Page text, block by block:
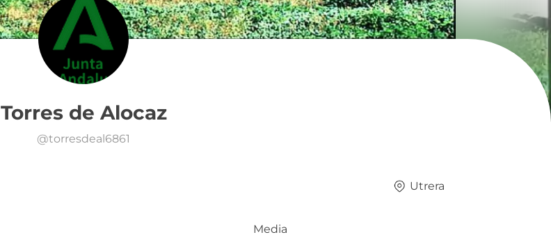
Torres de Alocaz
@torresdeal6861
Utrera
Media